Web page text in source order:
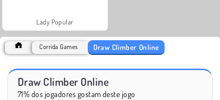
Lady Popular
Corrida Games Draw Climber Online
Draw Climber Online
71% dos jogadores gostam deste jogo